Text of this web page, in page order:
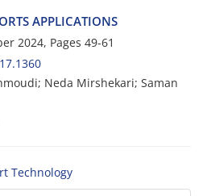
APPLICATIONS
2024, Pages 49-61
Neda Mirshekari; Saman